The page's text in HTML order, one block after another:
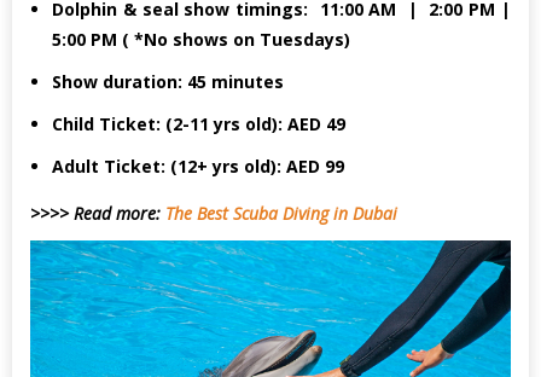
Dolphin & seal show timings: 11:00 AM | 2:00 PM |
5:00 PM ( *No shows on Tuesdays)
Show duration: 45 minutes
Child Ticket: (2-11 yrs old): AED 49
Adult Ticket: (12+ yrs old): AED 99
>>>> Read more: The Best Scuba Diving in Dubai